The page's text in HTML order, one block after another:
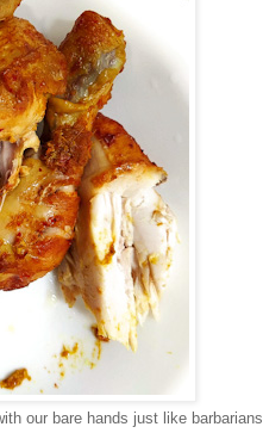
our bare hands just like barbarians